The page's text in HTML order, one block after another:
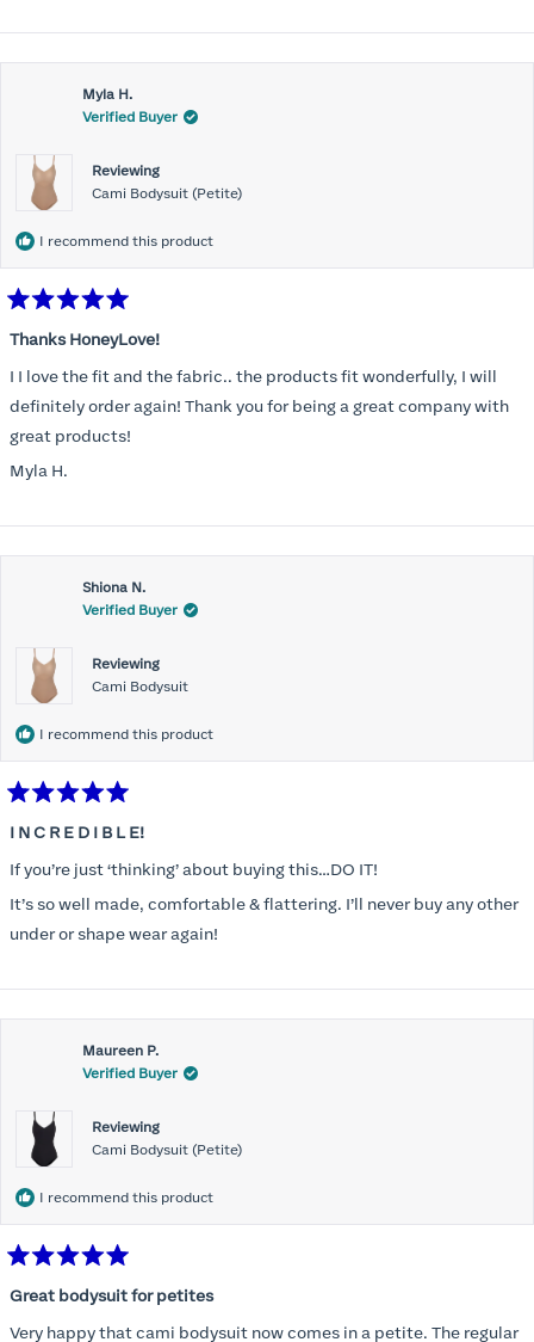
Myla H.
Verified Buyer
Reviewing
Cami Bodysuit (Petite)
I recommend this product
5
of
5
stars
Thanks HoneyLove!
I I love the fit and the fabric.. the products fit wonderfully, I will
definitely order again! Thank you for being a great company with
great products!
Myla H.
Shiona N.
Verified Buyer
Reviewing
Cami Bodysuit
I recommend this product
5
of
5
stars
I N C R E D I B L E!
If you’re just ‘thinking’ about buying this…DO IT!
It’s so well made, comfortable & flattering. I’ll never buy any other
under or shape wear again!
Maureen P.
Verified Buyer
Reviewing
Cami Bodysuit (Petite)
I recommend this product
5
of
Great bodysuit for petites
Very happy that cami bodysuit now comes in a petite. The regular